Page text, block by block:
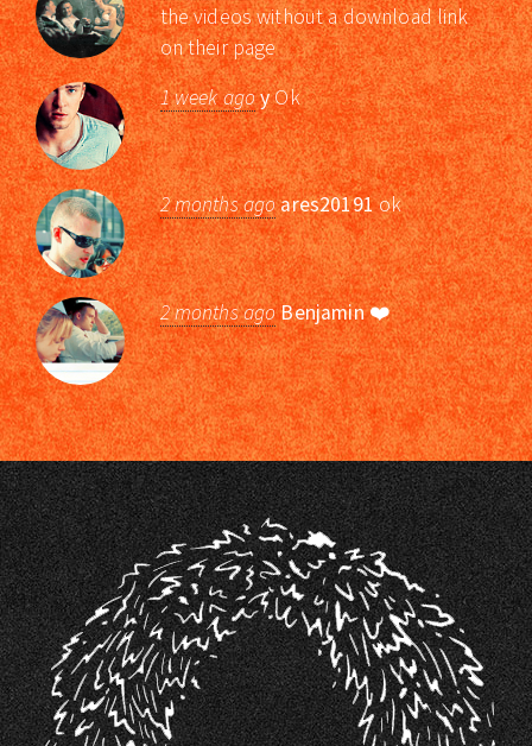
the videos without a download link
on their page
1 week agoyOk
2 months agoares20191ok
2 months agoBenjamin❤️